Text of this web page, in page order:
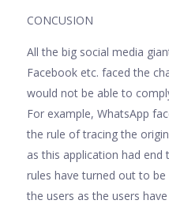
CONCUSION
All the big social media
Facebook etc. faced the
would not be able to
For example, WhatsApp
the rule of tracing the
as this application had end
rules have turned out to
the users as the users